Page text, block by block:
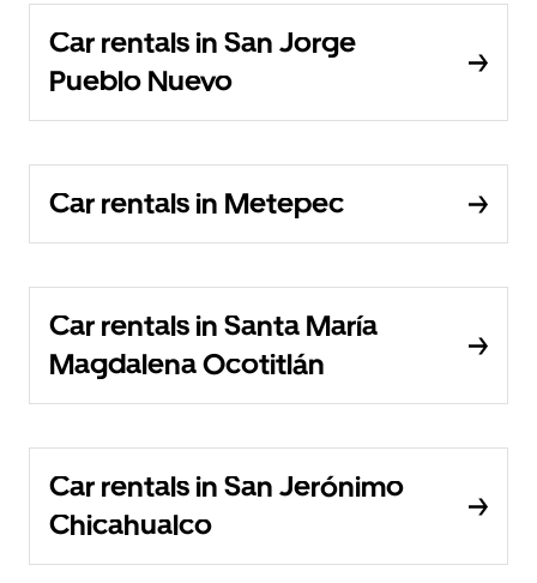
Car rentals in San Jorge
Pueblo Nuevo
Car rentals in Metepec
Car rentals in Santa María
Magdalena Ocotitlán
Car rentals in San Jerónimo
Chicahualco